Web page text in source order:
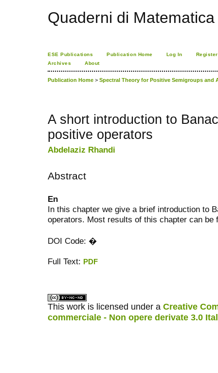
Quaderni di Matematica
ESE Publications Publication Home Log In
Register
Archives
About
Publication Home > Spectral Theory for Positive Semigroups and
A short introduction to
positive operators
Abdelaziz Rhandi
Abstract
En
In this chapter we give a brief introduction to
operators. Most results of this chapter can be
DOI Code: �
Full Text: PDF
This work is licensed under a Creative
commerciale - Non opere derivate 3.0